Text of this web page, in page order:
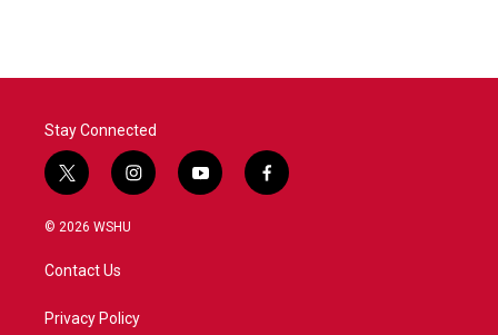
o
r
I
Stay Connected
t
w
i
t
e
i
n
a
y
o
f
a
© 2026 WSHU
Contact Us
Privacy Policy